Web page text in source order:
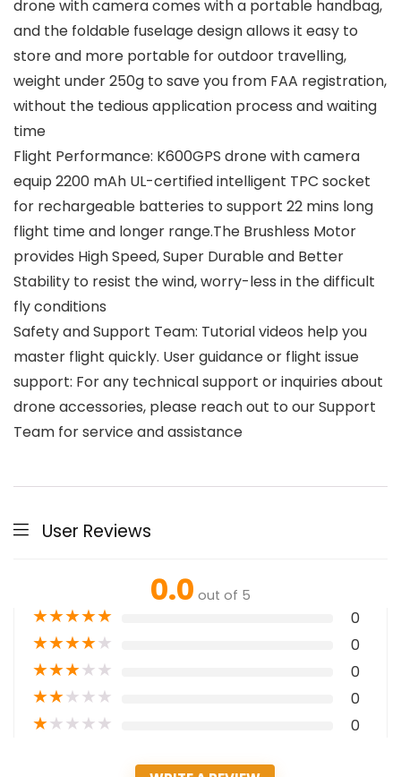
drone with camera comes with a portable handbag,
and the foldable fuselage design allows it easy to
store and more portable for outdoor travelling,
weight under 250g to save you from FAA registration,
without the tedious application process and waiting
time
Flight Performance: K600GPS drone with camera
equip 2200 mAh UL-certified intelligent TPC socket
for rechargeable batteries to support 22 mins long
flight time and longer range.The Brushless Motor
provides High Speed, Super Durable and Better
Stability to resist the wind, worry-less in the difficult
fly conditions
Safety and Support Team: Tutorial videos help you
master flight quickly. User guidance or flight issue
support: For any technical support or inquiries about
drone accessories, please reach out to our Support
Team for service and assistance
User Reviews
0.0 out of 5
★★★★★ 0
★★★★★ 0
★★★★★ 0
★★★★★ 0
★★★★★ 0